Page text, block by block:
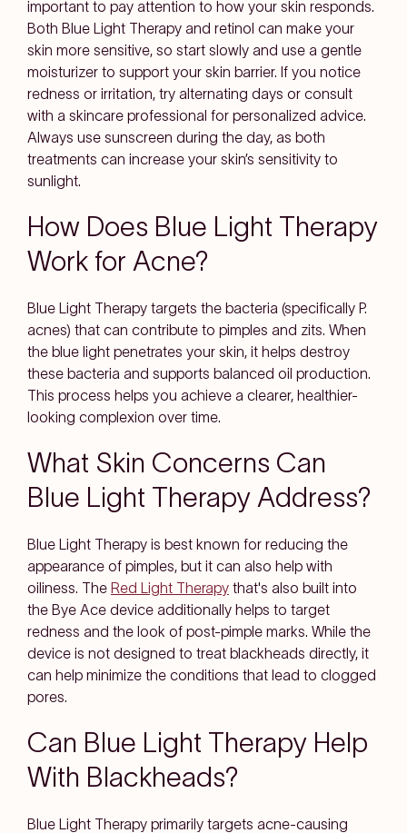
important to pay attention to how your skin responds.
Both Blue Light Therapy and retinol can make your
skin more sensitive, so start slowly and use a gentle
moisturizer to support your skin barrier. If you notice
redness or irritation, try alternating days or consult
with a skincare professional for personalized advice.
Always use sunscreen during the day, as both
treatments can increase your skin’s sensitivity to
sunlight.
How Does Blue Light Therapy
Work for Acne?
Blue Light Therapy targets the bacteria (specifically P.
acnes) that can contribute to pimples and zits. When
the blue light penetrates your skin, it helps destroy
these bacteria and supports balanced oil production.
This process helps you achieve a clearer, healthier-
looking complexion over time.
What Skin Concerns Can
Blue Light Therapy Address?
Blue Light Therapy is best known for reducing the
appearance of pimples, but it can also help with
oiliness. The Red Light Therapy that's also built into
the Bye Ace device additionally helps to target
redness and the look of post-pimple marks. While the
device is not designed to treat blackheads directly, it
can help minimize the conditions that lead to clogged
pores.
Can Blue Light Therapy Help
With Blackheads?
Blue Light Therapy primarily targets acne-causing